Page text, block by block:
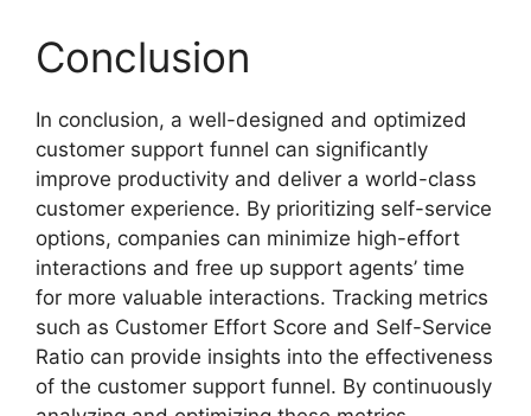
Conclusion
In conclusion, a well-designed and optimized
customer support funnel can significantly
improve productivity and deliver a world-class
customer experience. By prioritizing self-service
options, companies can minimize high-effort
interactions and free up support agents’ time
for more valuable interactions. Tracking metrics
such as Customer Effort Score and Self-Service
Ratio can provide insights into the effectiveness
of the customer support funnel. By continuously